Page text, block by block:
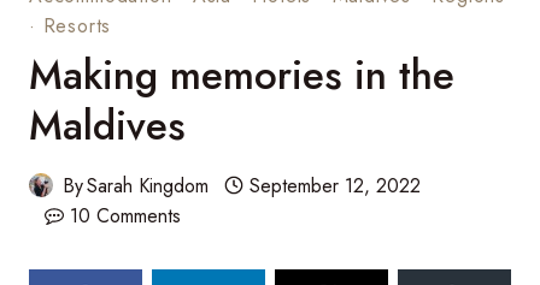
· Resorts
Making memories in the
Maldives
BySarah Kingdom
September 12, 2022
10 Comments